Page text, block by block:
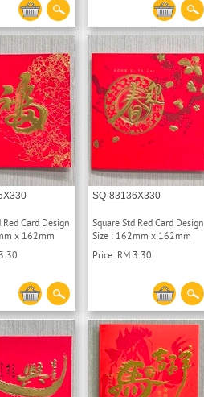
Red Card Design
x 162mm
SQ-83136X330
Square Std Red Card Design
Size : 162mm x 162mm
Price: RM 3.30